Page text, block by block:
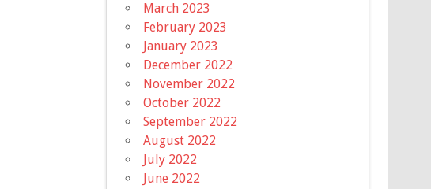
March 2023
February 2023
January 2023
December 2022
November 2022
October 2022
September 2022
August 2022
July 2022
June 2022